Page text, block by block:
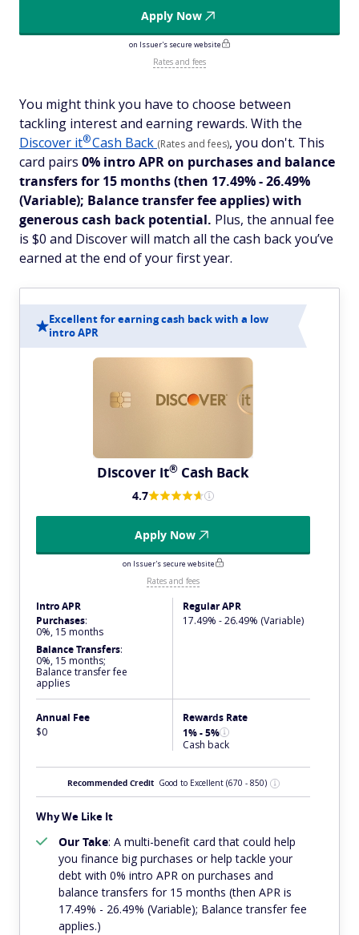
Apply Now
on Issuer's secure website
Rates and fees
You might think you have to choose between
tackling interest and earning rewards. With the
Discover it®Cash Back (Rates and fees), you don't. This
card pairs 0% intro APR on purchases and balance
transfers for 15 months(then 17.49% - 26.49%
(Variable); Balance transfer fee applies)with
generous cash back potential. Plus, the annual fee
is $0 and Discover will match all the cash back you’ve
earned at the end of your first year.
Excellent for earning cash back with a low
intro APR
Discover it® Cash Back
4.7
Apply Now
on Issuer's secure website
Rates and fees
Intro APR
Purchases:
0%, 15 months
Balance Transfers:
0%, 15 months;
Balance transfer fee
applies
Regular APR
17.49% - 26.49% (Variable)
Annual Fee
$0
Rewards Rate
1% - 5%
Cash back
Recommended Credit Good to Excellent (670 - 850)
Why We Like It
Our Take: A multi-benefit card that could help
you finance big purchases or help tackle your
debt with 0% intro APR on purchases and
balance transfers for 15 months (then APR is
17.49% - 26.49% (Variable); Balance transfer fee
applies.)